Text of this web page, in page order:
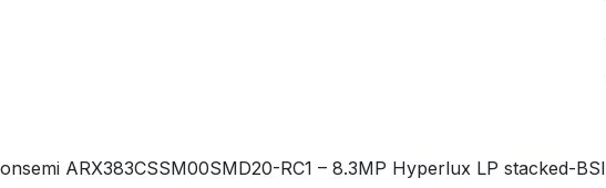
onsemi ARX383CSSM00SMD20-RC1 – 8.3MP Hyperlux LP stacked-